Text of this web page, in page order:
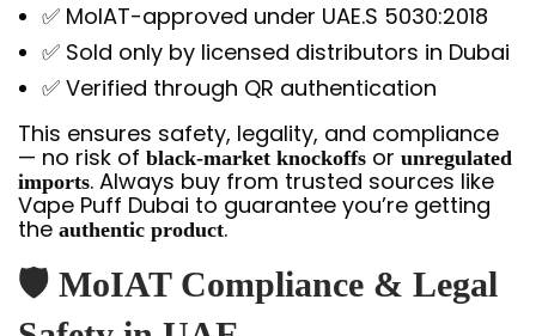
✅ MoIAT-approved under UAE.S 5030:2018
✅ Sold only by licensed distributors in Dubai
✅ Verified through QR authentication
This ensures safety, legality, and compliance
— no risk of black-market knockoffs or unregulated
imports. Always buy from trusted sources like
Vape Puff Dubai to guarantee you’re getting
the authentic product.
🛡️ MoIAT Compliance & Legal